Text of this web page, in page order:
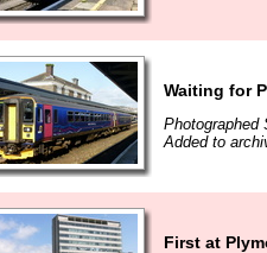
Waiting for
Photographed
Added to
First at